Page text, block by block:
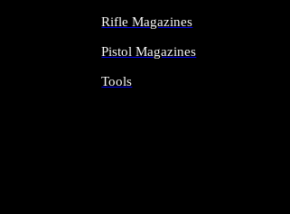
Rifle Magazines
Pistol Magazines
Tools